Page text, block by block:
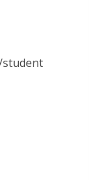
student